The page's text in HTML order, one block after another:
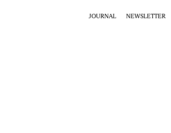
JOURNAL NEWSLETTER